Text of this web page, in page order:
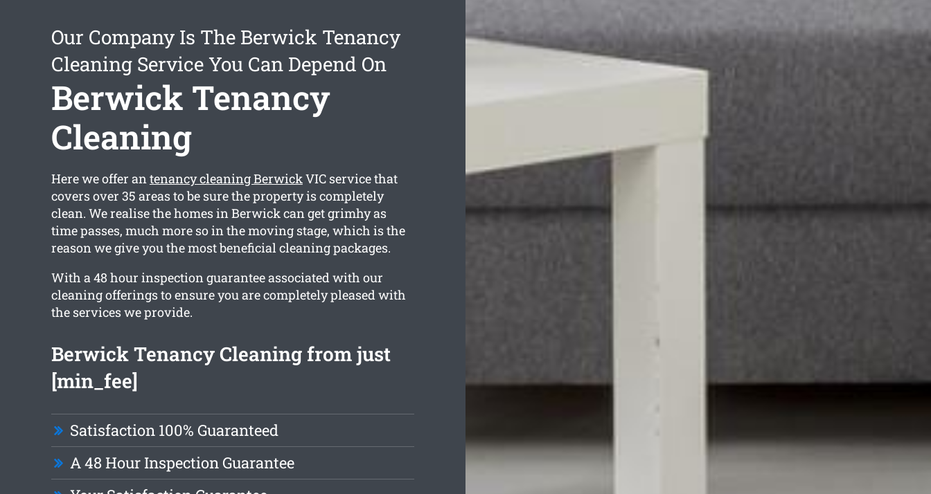
Our Company Is The Berwick Tenancy
Cleaning Service You Can Depend On
Berwick Tenancy
Cleaning
Here we offer antenancy cleaning BerwickVIC service that
covers over 35 areas to be sure the property is completely
clean. We realise the homes in Berwick can get grimhy as
time passes, much more so in the moving stage, which is the
reason we give you the most beneficial cleaning packages.
With a 48 hour inspection guarantee associated with our
cleaning offerings to ensure you are completely pleased with
the services we provide.
Berwick Tenancy Cleaning from just
[min_fee]
Satisfaction 100% Guaranteed
A 48 Hour Inspection Guarantee